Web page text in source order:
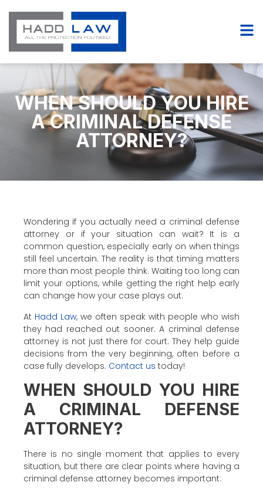
WHEN SHOULD YOU HIRE
A CRIMINAL DEFENSE
ATTORNEY?
Wondering if you actually need a criminal defense
attorney or if your situation can wait? It is a
common question, especially early on when things
still feel uncertain. The reality is that timing matters
more than most people think. Waiting too long can
limit your options, while getting the right help early
can change how your case plays out.
At Hadd Law, we often speak with people who wish
they had reached out sooner. A criminal defense
attorney is not just there for court. They help guide
decisions from the very beginning, often before a
case fully develops. Contact us today!
WHEN SHOULD YOU HIRE
A CRIMINAL DEFENSE
ATTORNEY?
There is no single moment that applies to every
situation, but there are clear points where having a
criminal defense attorney becomes important: